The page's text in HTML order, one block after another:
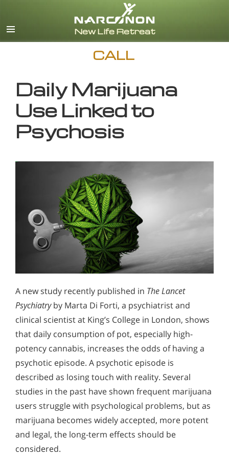
CALL
Daily Marijuana
Use Linked to
Psychosis
A new study recently published in The Lancet
Psychiatryby Marta Di Forti, a psychiatrist and
clinical scientist at King’s College in London, shows
that daily consumption of pot, especially high-
potency cannabis, increases the odds of having a
psychotic episode. A psychotic episode is
described as losing touch with reality. Several
studies in the past have shown frequent marijuana
users struggle with psychological problems, but as
marijuana becomes widely accepted, more potent
and legal, the long-term effects should be
considered.